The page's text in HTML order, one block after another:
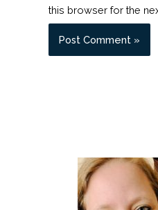
this browser for the